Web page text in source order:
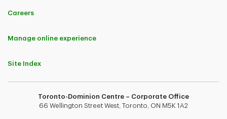
Careers
Manage online experience
Site Index
Toronto-Dominion Centre – Corporate Office
66 Wellington Street West, Toronto, ON M5K 1A2